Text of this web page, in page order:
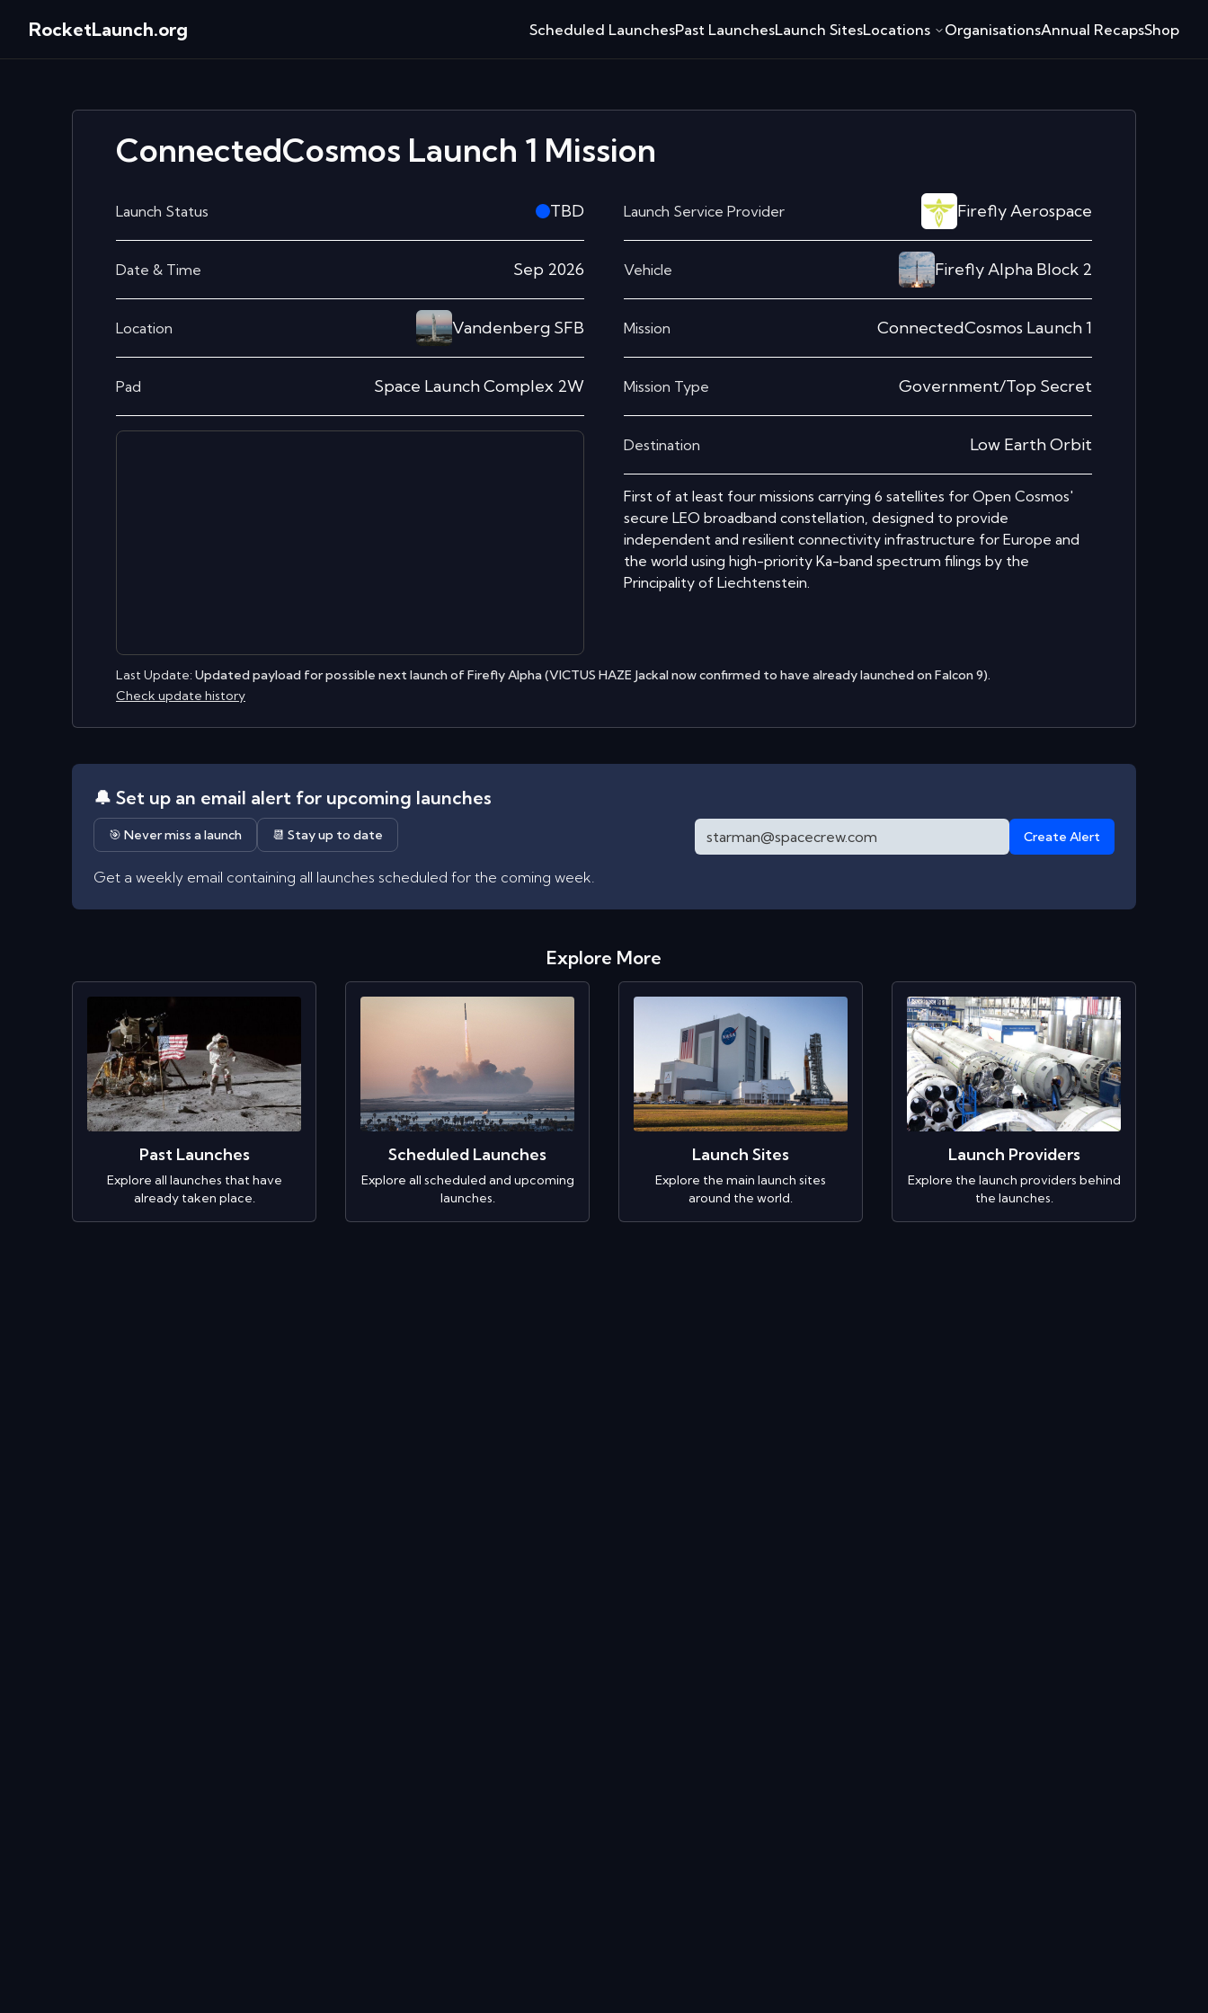
RocketLaunch.org Scheduled LaunchesPast LaunchesLaunch SitesLocations OrganisationsAnnual RecapsShop
ConnectedCosmos Launch 1 Mission
Launch Status TBD
Date & Time Sep 2026
Location Vandenberg SFB
Pad Space Launch Complex 2W
Launch Service Provider Firefly Aerospace
Vehicle Firefly Alpha Block 2
Mission ConnectedCosmos Launch 1
Mission Type Government/Top Secret
Destination Low Earth Orbit
First of at least four missions carrying 6 satellites for Open Cosmos'
secure LEO broadband constellation, designed to provide
independent and resilient connectivity infrastructure for Europe and
the world using high-priority Ka-band spectrum filings by the
Principality of Liechtenstein.
Last Update: Updated payload for possible next launch of Firefly Alpha (VICTUS HAZE Jackal now confirmed to have already launched on Falcon 9).
Check update history
🔔 Set up an email alert for upcoming launches
🎯 Never miss a launch 📆 Stay up to date
Get a weekly email containing all launches scheduled for the coming week.
Create Alert
Explore More
Past Launches
Explore all launches that have
already taken place.
Scheduled Launches
Explore all scheduled and upcoming
launches.
Launch Sites
Explore the main launch sites
around the world.
Launch Providers
Explore the launch providers behind
the launches.